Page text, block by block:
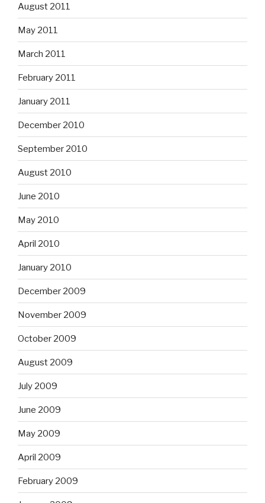
August 2011
May 2011
March 2011
February 2011
January 2011
December 2010
September 2010
August 2010
June 2010
May 2010
April 2010
January 2010
December 2009
November 2009
October 2009
August 2009
July 2009
June 2009
May 2009
April 2009
February 2009